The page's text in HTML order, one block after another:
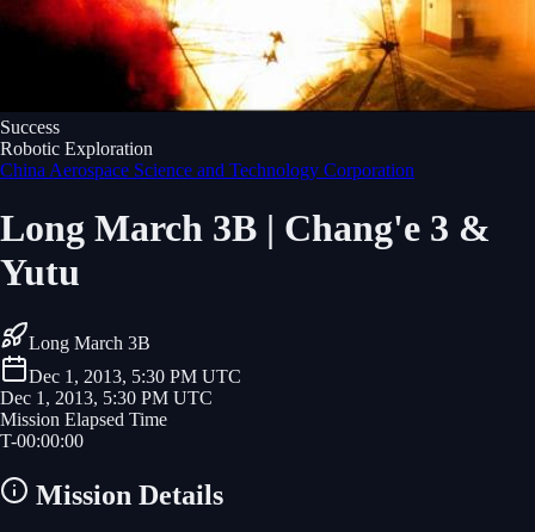
Success
Robotic Exploration
China Aerospace Science and Technology Corporation
Long March 3B | Chang'e 3 &
Yutu
Long March 3B
Dec 1, 2013, 5:30 PM UTC
Dec 1, 2013, 5:30 PM UTC
Mission Elapsed Time
T-00:00:00
Mission Details